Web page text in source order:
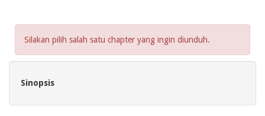
Silakan pilih salah satu chapter yang ingin diunduh.
Sinopsis